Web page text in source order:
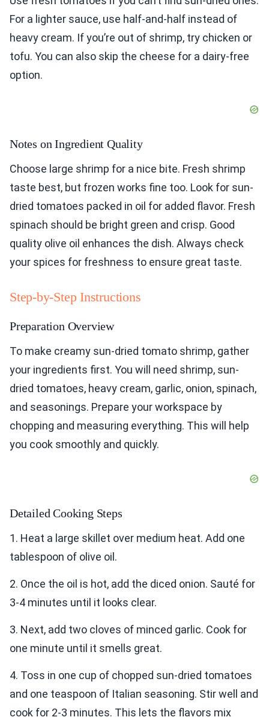
For a lighter sauce, use half-and-half instead of
heavy cream. If you’re out of shrimp, try chicken or
tofu. You can also skip the cheese for a dairy-free
option.
Notes on Ingredient Quality
Choose large shrimp for a nice bite. Fresh shrimp
taste best, but frozen works fine too. Look for sun-
dried tomatoes packed in oil for added flavor. Fresh
spinach should be bright green and crisp. Good
quality olive oil enhances the dish. Always check
your spices for freshness to ensure great taste.
Step-by-Step Instructions
Preparation Overview
To make creamy sun-dried tomato shrimp, gather
your ingredients first. You will need shrimp, sun-
dried tomatoes, heavy cream, garlic, onion, spinach,
and seasonings. Prepare your workspace by
chopping and measuring everything. This will help
you cook smoothly and quickly.
Detailed Cooking Steps
1. Heat a large skillet over medium heat. Add one
tablespoon of olive oil.
2. Once the oil is hot, add the diced onion. Sauté for
3-4 minutes until it looks clear.
3. Next, add two cloves of minced garlic. Cook for
one minute until it smells great.
4. Toss in one cup of chopped sun-dried tomatoes
and one teaspoon of Italian seasoning. Stir well and
cook for 2-3 minutes. This lets the flavors mix